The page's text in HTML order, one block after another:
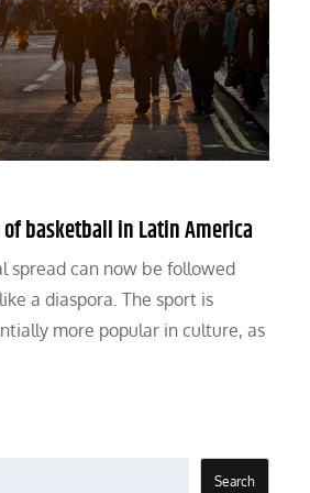
basketball in Latin America
spread can now be followed
a diaspora. The sport is
more popular in culture, as
Search